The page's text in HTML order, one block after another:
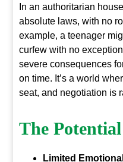
In an authoritarian
absolute laws, with no
example, a teenager
curfew with no
severe consequences
on time. It’s a world
seat, and negotiation is
The
Limited